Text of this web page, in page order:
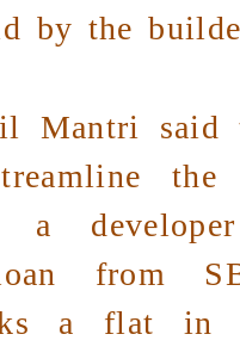
by the
Mantri
the
a
loan from
a flat in